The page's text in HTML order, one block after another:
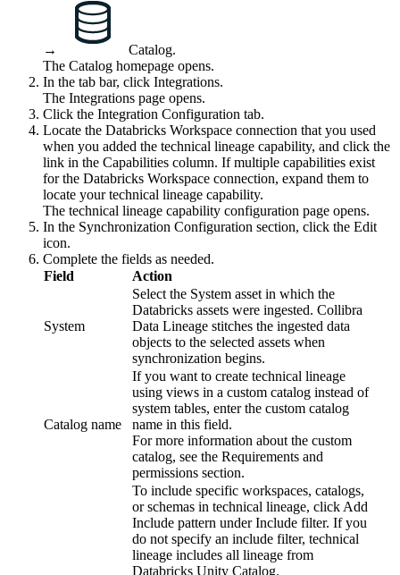
→ Catalog.
The Catalog homepage opens.
In the tab bar, click Integrations.
The Integrations page opens.
Click the Integration Configuration tab.
Locate the Databricks Workspace connection that you used
when you added the technical lineage capability, and click the
link in the Capabilities column. If multiple capabilities exist
for the Databricks Workspace connection, expand them to
locate your technical lineage capability.
The technical lineage capability configuration page opens.
In the Synchronization Configuration section, click the Edit
icon.
Complete the fields as needed.
Field
Action
System
Select the System asset in which the
Databricks assets were ingested. Collibra
Data Lineage stitches the ingested data
objects to the selected assets when
synchronization begins.
Catalog name
If you want to create technical lineage
using views in a custom catalog instead of
system tables, enter the custom catalog
name in this field.
For more information about the custom
catalog, see the Requirements and
permissions section.
To include specific workspaces, catalogs,
or schemas in technical lineage, click Add
Include pattern underInclude filter. If you
do not specify an include filter, technical
lineage includes all lineage from
Databricks Unity Catalog.